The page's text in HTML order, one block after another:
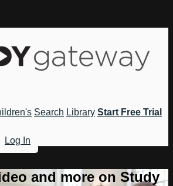
Search Library Start Free Trial
Log In
and more on Study